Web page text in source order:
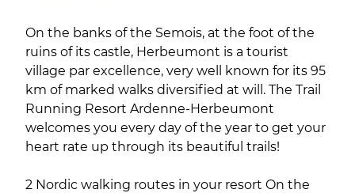
On the banks of the Semois, at the foot of the
ruins of its castle, Herbeumont is a tourist
village par excellence, very well known for its 95
km of marked walks diversified at will. The Trail
Running Resort Ardenne-Herbeumont
welcomes you every day of the year to get your
heart rate up through its beautiful trails!
2 Nordic walking routes in your resort On the